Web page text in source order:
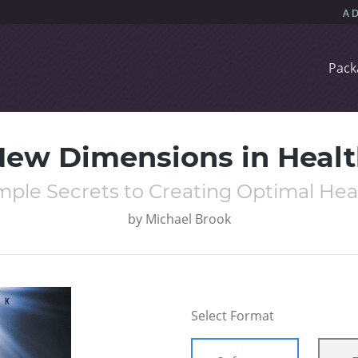
Dimensions in
Secrets to Creating Optimal
by Michael Brook
Select Format